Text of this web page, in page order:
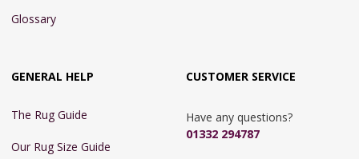
Glossary
GENERAL HELP
The Rug Guide
Our Rug Size Guide
CUSTOMER SERVICE
Have any questions?
01332 294787